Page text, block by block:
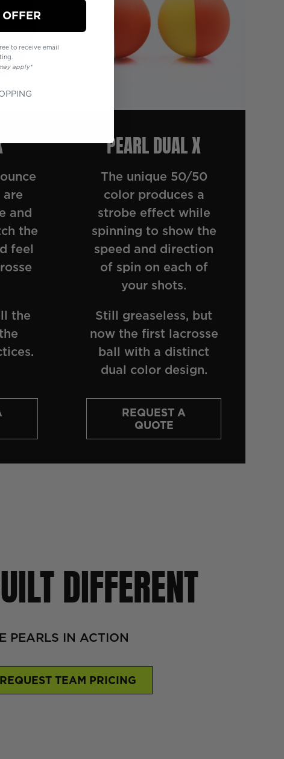
and
the
feel
the
PEARL DUAL X
The unique 50/50
color produces a
strobe effect while
spinning to show the
speed and direction
of spin on each of
your shots.
Still greaseless, but
now the first lacrosse
ball with a distinct
dual color design.
REQUEST A
QUOTE
DIFFERENT
PEARLS IN ACTION
REQUEST TEAM PRICING
to receive email
apply*